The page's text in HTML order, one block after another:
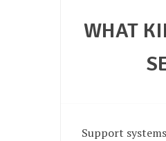
WHAT
Support